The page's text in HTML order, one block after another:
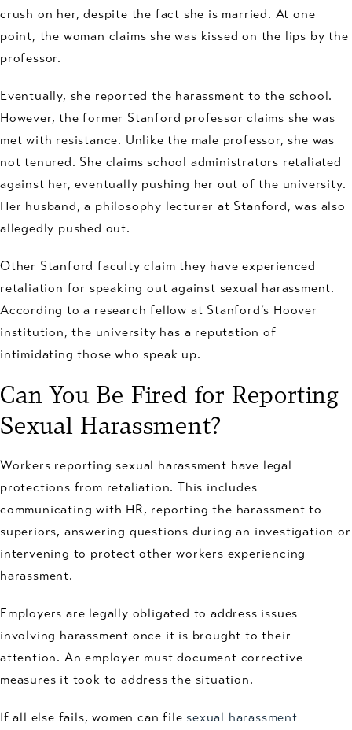
crush on her, despite the fact she is married. At one
point, the woman claims she was kissed on the lips by the
professor.
Eventually, she reported the harassment to the school.
However, the former Stanford professor claims she was
met with resistance. Unlike the male professor, she was
not tenured. She claims school administrators retaliated
against her, eventually pushing her out of the university.
Her husband, a philosophy lecturer at Stanford, was also
allegedly pushed out.
Other Stanford faculty claim they have experienced
retaliation for speaking out against sexual harassment.
According to a research fellow at Stanford’s Hoover
institution, the university has a reputation of
intimidating those who speak up.
Can You Be Fired for Reporting
Sexual Harassment?
Workers reporting sexual harassment have legal
protections from retaliation. This includes
communicating with HR, reporting the harassment to
superiors, answering questions during an investigation or
intervening to protect other workers experiencing
harassment.
Employers are legally obligated to address issues
involving harassment once it is brought to their
attention. An employer must document corrective
measures it took to address the situation.
If all else fails, women can file sexual harassment